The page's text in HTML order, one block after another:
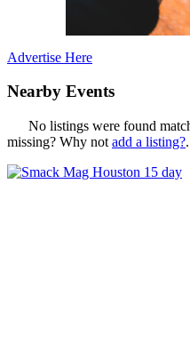
Advertise Here
Nearby Events
No listings were found
missing? Why not add a listing?.